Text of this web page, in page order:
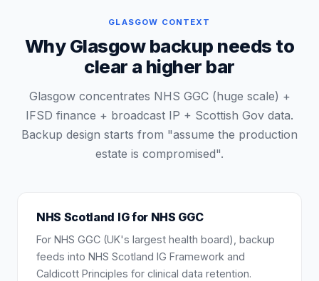
GLASGOW CONTEXT
Why Glasgow backup needs to
clear a higher bar
Glasgow concentrates NHS GGC (huge scale) +
IFSD finance + broadcast IP + Scottish Gov data.
Backup design starts from "assume the production
estate is compromised".
NHS Scotland IG for NHS GGC
For NHS GGC (UK's largest health board), backup
feeds into NHS Scotland IG Framework and
Caldicott Principles for clinical data retention.